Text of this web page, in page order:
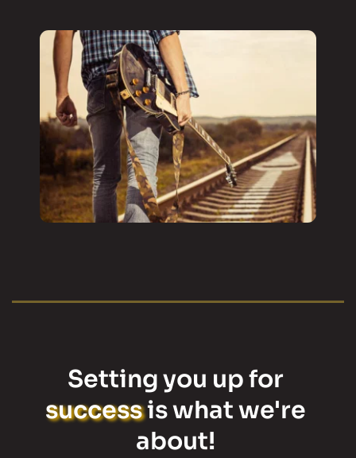
success is what we're
about!